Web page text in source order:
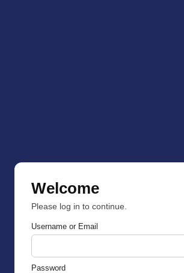
Welcome
Please log in to continue.
Username or Email
Password